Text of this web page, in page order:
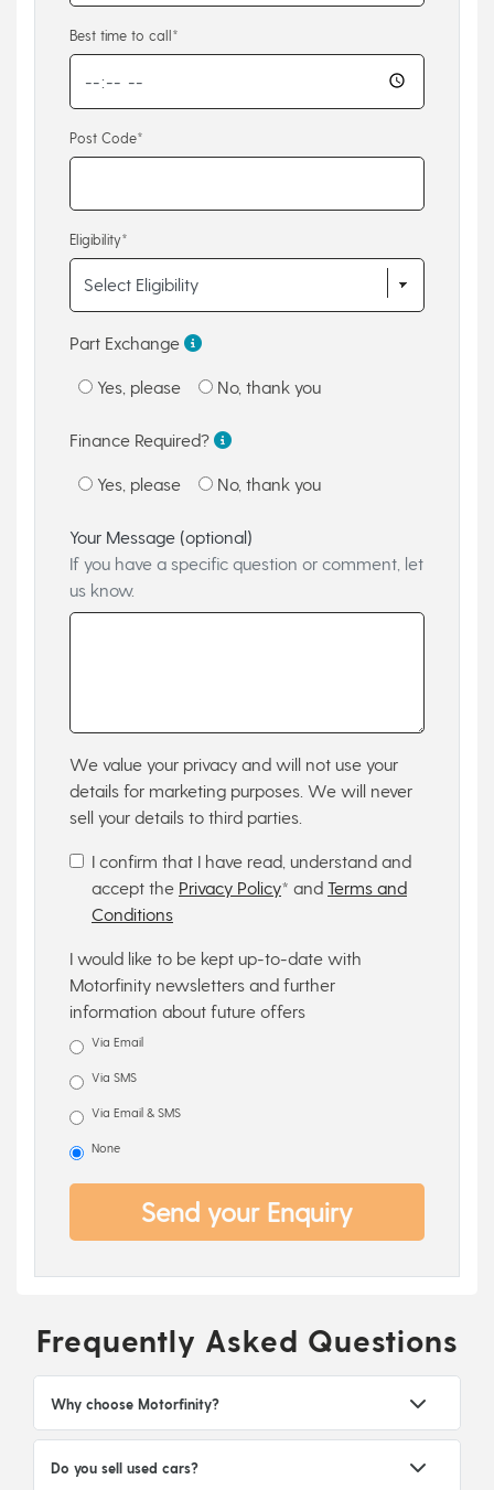
Best time to call*
Post Code*
Eligibility*
Part Exchange
Yes, please No, thank you
Finance Required?
Yes, please No, thank you
Your Message (optional)
If you have a specific question or comment, let
us know.
We value your privacy and will not use your
details for marketing purposes. We will never
sell your details to third parties.
I confirm that I have read, understand and
accept the Privacy Policy* and Terms and
Conditions
I would like to be kept up-to-date with
Motorfinity newsletters and further
information about future offers
Via Email
Via SMS
Via Email & SMS
None
Send your Enquiry
Frequently Asked Questions
Why choose Motorfinity?
Do you sell used cars?